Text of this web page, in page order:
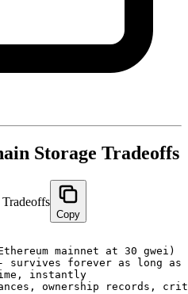
Storage Tradeoffs
Copy
mainnet at 30 gwei)
survives forever as long as
instantly
ownership records,